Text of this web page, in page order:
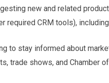
new and related
required CRM tools),
to stay informed about
trade shows, and Chamber